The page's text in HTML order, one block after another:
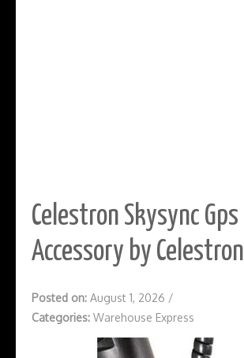
Celestron Skysync Gps
Accessory by Celestron
Posted on: August 1, 2026 /
Categories: Warehouse Express